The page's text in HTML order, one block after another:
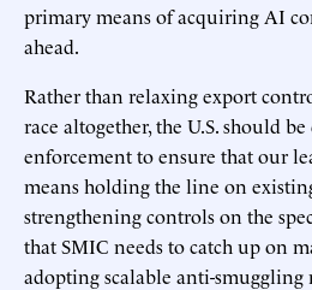
primary means of acquiring AI
ahead.
Rather than relaxing export
race altogether, the U.S. should
enforcement to ensure that our
means holding the line on
strengthening controls on the
that SMIC needs to catch up on
adopting scalable anti-smuggling